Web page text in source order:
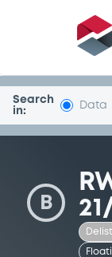
Security
Search
in:
Data
B